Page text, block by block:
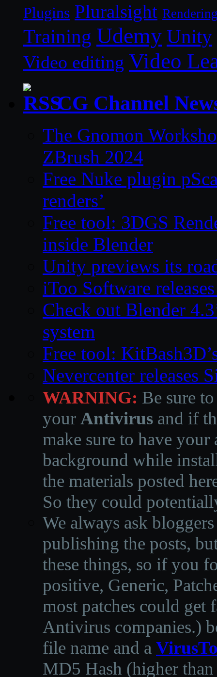
Plugins Pluralsight
Training Udemy Unity
Video editing Video
CG Channel
The Gnomon
ZBrush 2024
Free Nuke plugin
renders’
Free tool: 3DGS
inside Blender
Unity previews its
iToo Software
Check out Blender
system
Free tool:
Nevercenter releases
WARNING: Be sure
your Antivirus and if
make sure to have
background while
the materials posted
So they could
We always ask
publishing the posts,
these things, so if you
positive, Generic,
most patches could get
Antivirus companies.)
file name and a
MD5 Hash (higher